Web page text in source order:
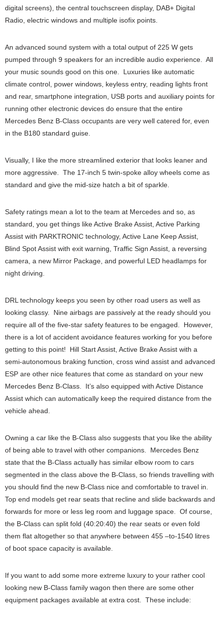
digital screens), the central touchscreen display, DAB+ Digital
Radio, electric windows and multiple isofix points.
An advanced sound system with a total output of 225 W gets
pumped through 9 speakers for an incredible audio experience. All
your music sounds good on this one. Luxuries like automatic
climate control, power windows, keyless entry, reading lights front
and rear, smartphone integration, USB ports and auxiliary points for
running other electronic devices do ensure that the entire
Mercedes Benz B-Class occupants are very well catered for, even
in the B180 standard guise.
Visually, I like the more streamlined exterior that looks leaner and
more aggressive. The 17-inch 5 twin-spoke alloy wheels come as
standard and give the mid-size hatch a bit of sparkle.
Safety ratings mean a lot to the team at Mercedes and so, as
standard, you get things like Active Brake Assist, Active Parking
Assist with PARKTRONIC technology, Active Lane Keep Assist,
Blind Spot Assist with exit warning, Traffic Sign Assist, a reversing
camera, a new Mirror Package, and powerful LED headlamps for
night driving.
DRL technology keeps you seen by other road users as well as
looking classy. Nine airbags are passively at the ready should you
require all of the five-star safety features to be engaged. However,
there is a lot of accident avoidance features working for you before
getting to this point! Hill Start Assist, Active Brake Assist with a
semi-autonomous braking function, cross wind assist and advanced
ESP are other nice features that come as standard on your new
Mercedes Benz B-Class. It’s also equipped with Active Distance
Assist which can automatically keep the required distance from the
vehicle ahead.
Owning a car like the B-Class also suggests that you like the ability
of being able to travel with other companions. Mercedes Benz
state that the B-Class actually has similar elbow room to cars
segmented in the class above the B-Class, so friends travelling with
you should find the new B-Class nice and comfortable to travel in.
Top end models get rear seats that recline and slide backwards and
forwards for more or less leg room and luggage space. Of course,
the B-Class can split fold (40:20:40) the rear seats or even fold
them flat altogether so that anywhere between 455 –to-1540 litres
of boot space capacity is available.
If you want to add some more extreme luxury to your rather cool
looking new B-Class family wagon then there are some other
equipment packages available at extra cost. These include: